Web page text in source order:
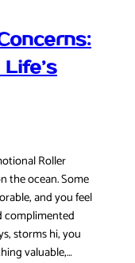
Roller
the ocean. Some
and you feel
complimented
storms hi, you
valuable,…